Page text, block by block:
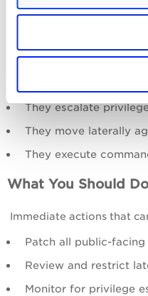
compromised systems
Larva-24005
They escalate
They move laterally
They execute
What You Should Do
Immediate actions that
Patch all public-
Review and restrict
Monitor for privilege